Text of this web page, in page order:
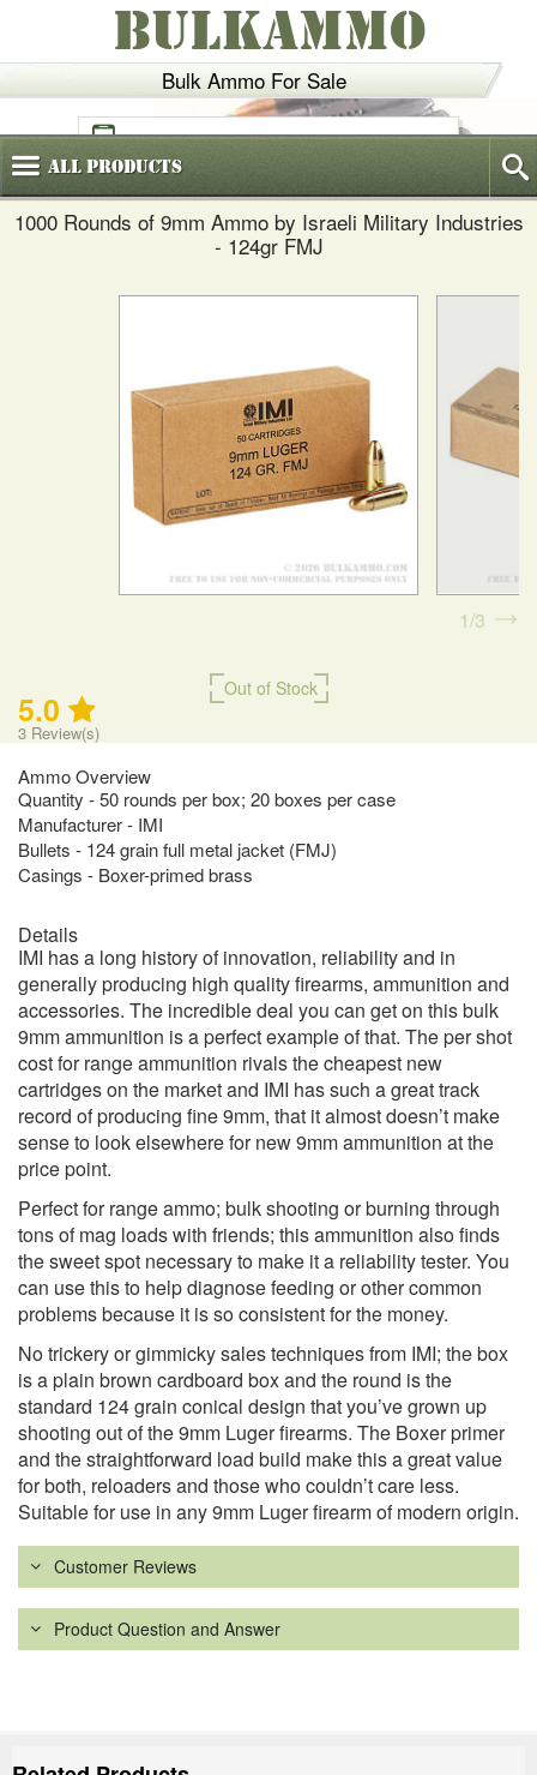
Bulk Ammo For Sale
BULKAMMO
(800)720-6035
AllProducts
1000 Rounds of 9mm Ammo by Israeli Military Industries
- 124gr FMJ
Out of Stock
5.0
3 Review(s)
Ammo Overview
Quantity - 50 rounds per box; 20 boxes per case
Manufacturer - IMI
Bullets - 124 grain full metal jacket (FMJ)
Casings - Boxer-primed brass
1 3
Details
IMI has a long history of innovation, reliability and in
generally producing high quality firearms, ammunition and
accessories. The incredible deal you can get on this bulk
9mm ammunition is a perfect example of that. The per shot
cost for range ammunition rivals the cheapest new
cartridges on the market and IMI has such a great track
record of producing fine 9mm, that it almost doesn’t make
sense to look elsewhere for new 9mm ammunition at the
price point.
Perfect for range ammo; bulk shooting or burning through
tons of mag loads with friends; this ammunition also finds
the sweet spot necessary to make it a reliability tester. You
can use this to help diagnose feeding or other common
problems because it is so consistent for the money.
No trickery or gimmicky sales techniques from IMI; the box
is a plain brown cardboard box and the round is the
standard 124 grain conical design that you’ve grown up
shooting out of the 9mm Luger firearms. The Boxer primer
and the straightforward load build make this a great value
for both, reloaders and those who couldn’t care less.
Suitable for use in any 9mm Luger firearm of modern origin.
Customer Reviews
Product Question and Answer